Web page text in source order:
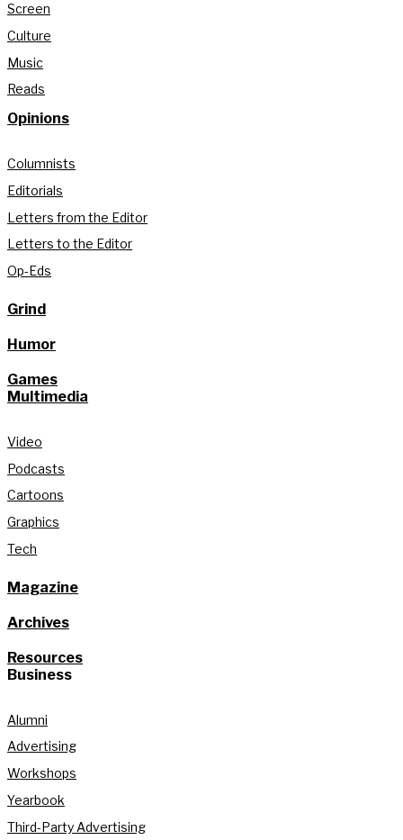
Screen
Culture
Music
Reads
Opinions
Columnists
Editorials
Letters from the Editor
Letters to the Editor
Op-Eds
Grind
Humor
Games
Multimedia
Video
Podcasts
Cartoons
Graphics
Tech
Magazine
Archives
Resources
Business
Alumni
Advertising
Workshops
Yearbook
Third-Party Advertising